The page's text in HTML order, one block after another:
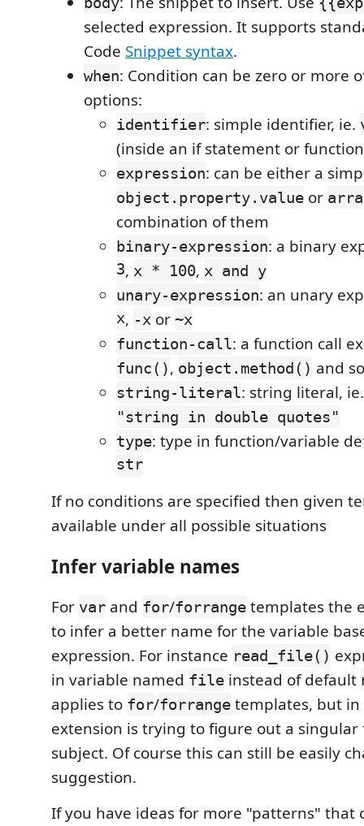
selected expression. It supports
Code Snippet syntax.
when: Condition can be zero or more
options:
identifier: simple identifier, ie.
(inside an if statement or
expression: can be either a
object.property.value or
combination of them
binary-expression: a binary
3, x * 100, x and y
unary-expression: an unary
x, -x or ~x
function-call: a function call
func(), object.method() and
string-literal: string literal,
"string in double quotes"
type: type in function/variable
str
If no conditions are specified then given
available under all possible situations
Infer variable names
For var and for/forrange templates the
to infer a better name for the variable
expression. For instance read_file()
in variable named file instead of default
applies to for/forrange templates, but in
extension is trying to figure out a singular
subject. Of course this can still be easily
suggestion.
If you have ideas for more "patterns" that